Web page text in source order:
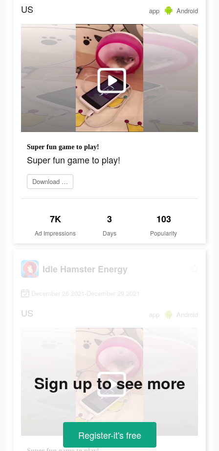
US app Android
Super fun game to play!
Super fun game to play!
Download Now
7K
Ad Impressions
3
Days
103
Popularity
Idle Hamster Energy
December 26 2021-December 29 2021
US app Android
Sign up to see more
Register-it's free